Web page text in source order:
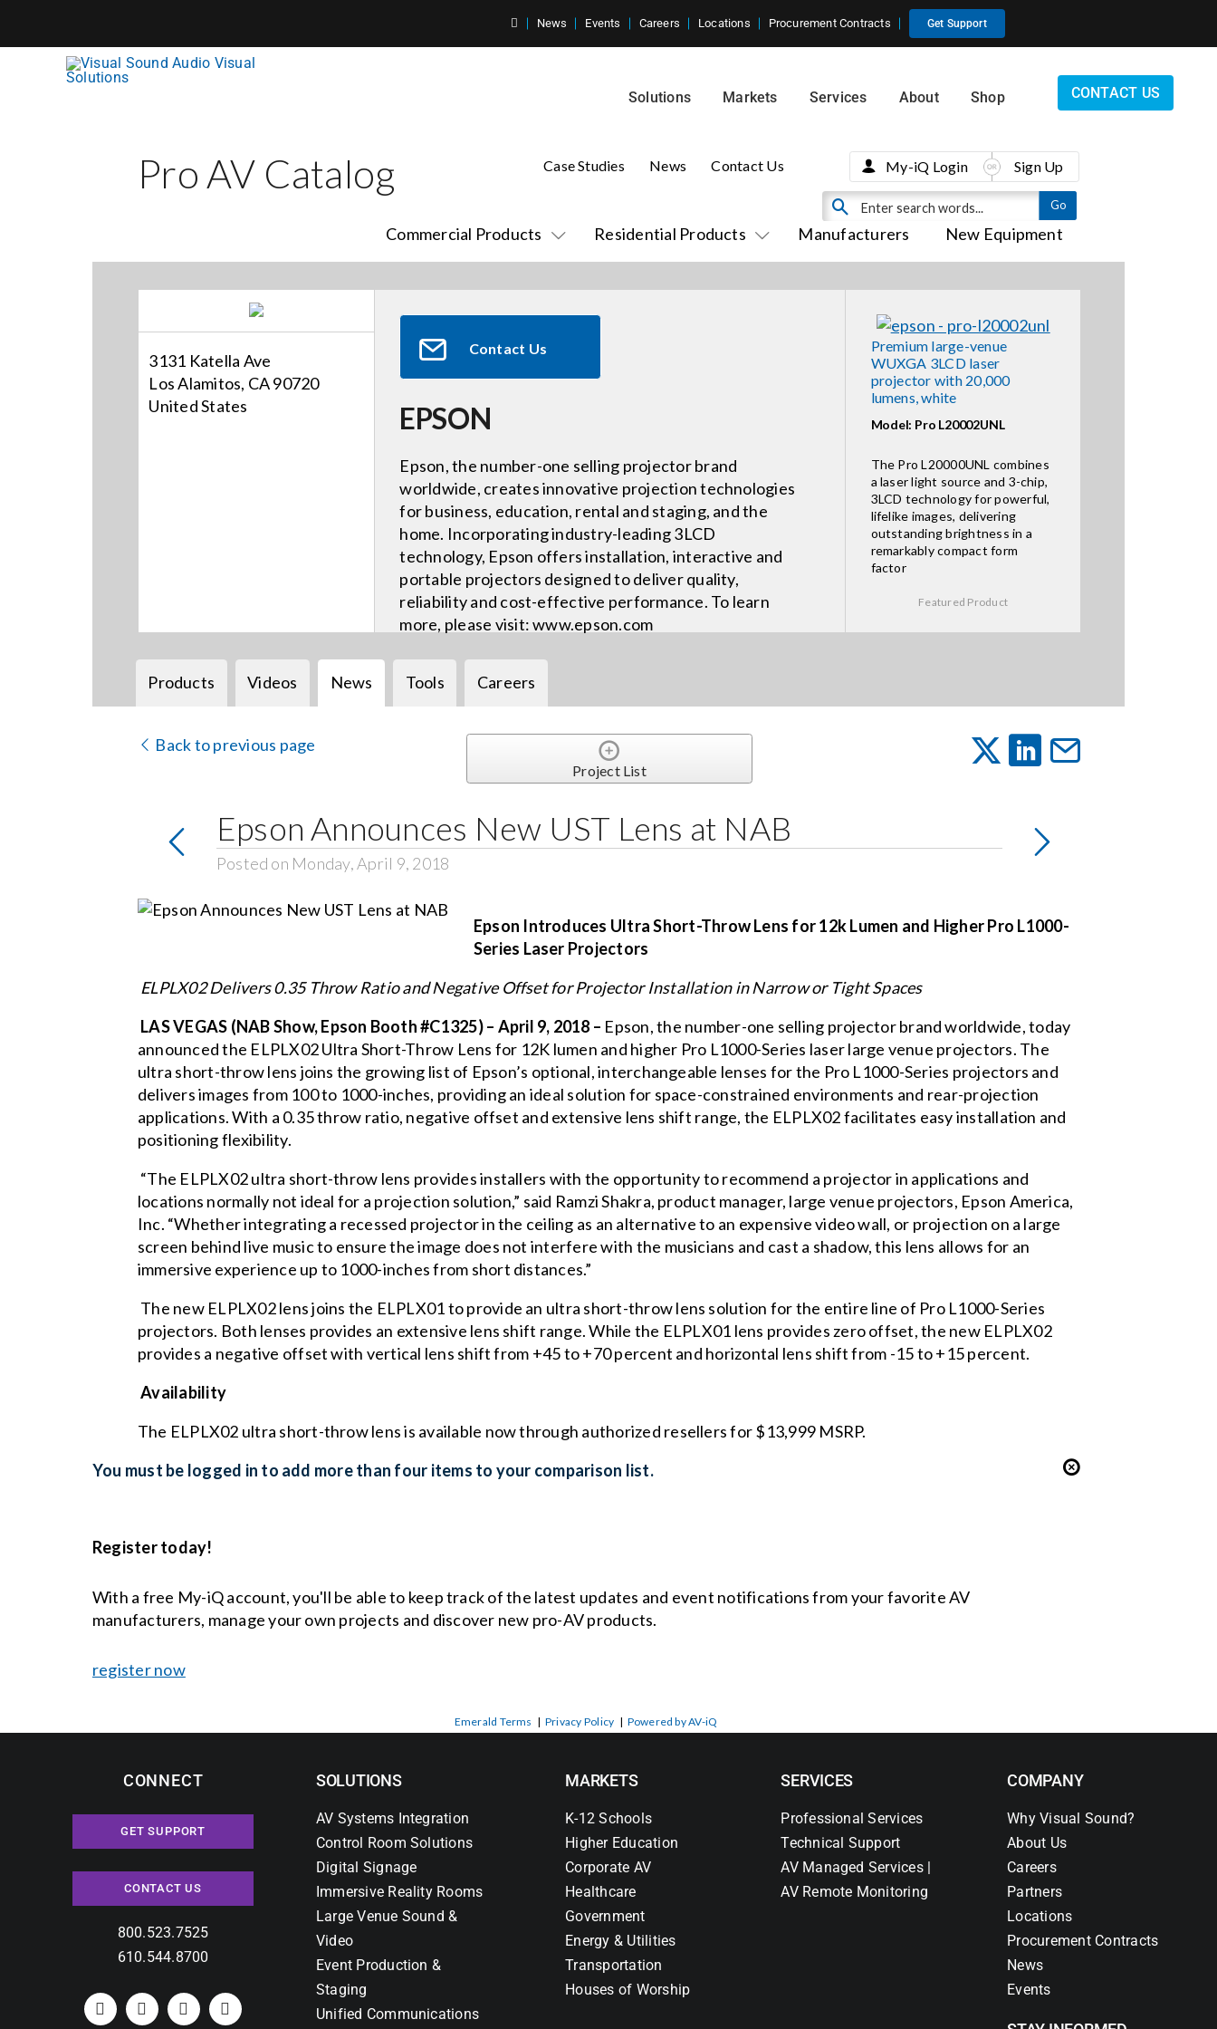
News Events Careers Locations Procurement Contracts Get Support
Solutions Markets Services About Shop CONTACT US
Pro AV Catalog
Commercial Products Residential Products Manufacturers New Equipment
Case Studies News Contact Us My-iQ Login Sign Up
3131 Katella Ave
Los Alamitos, CA 90720
United States
Contact Us
EPSON
Epson, the number-one selling projector brand
worldwide, creates innovative projection technologies
for business, education, rental and staging, and the
home. Incorporating industry-leading 3LCD
technology, Epson offers installation, interactive and
portable projectors designed to deliver quality,
reliability and cost-effective performance. To learn
more, please visit: www.epson.com
Premium large-venue
WUXGA 3LCD laser
projector with 20,000
lumens, white
Model: Pro L20002UNL
The Pro L20000UNL combines
a laser light source and 3-chip,
3LCD technology for powerful,
lifelike images, delivering
outstanding brightness in a
remarkably compact form
factor
Featured Product
Products Videos News Tools Careers
Back to previous page
Project List
Epson Announces New UST Lens at NAB
Posted on Monday, April 9, 2018
Epson Introduces Ultra Short-Throw Lens for 12k Lumen and Higher Pro L1000-
Series Laser Projectors
ELPLX02 Delivers 0.35 Throw Ratio and Negative Offset for Projector Installation in Narrow or Tight Spaces
LAS VEGAS (NAB Show, Epson Booth #C1325) – April 9, 2018 – Epson, the number-one selling projector brand worldwide, today
announced the ELPLX02 Ultra Short-Throw Lens for 12K lumen and higher Pro L1000-Series laser large venue projectors. The
ultra short-throw lens joins the growing list of Epson’s optional, interchangeable lenses for the Pro L1000-Series projectors and
delivers images from 100 to 1000-inches, providing an ideal solution for space-constrained environments and rear-projection
applications. With a 0.35 throw ratio, negative offset and extensive lens shift range, the ELPLX02 facilitates easy installation and
positioning flexibility.
“The ELPLX02 ultra short-throw lens provides installers with the opportunity to recommend a projector in applications and
locations normally not ideal for a projection solution,” said Ramzi Shakra, product manager, large venue projectors, Epson America,
Inc. “Whether integrating a recessed projector in the ceiling as an alternative to an expensive video wall, or projection on a large
screen behind live music to ensure the image does not interfere with the musicians and cast a shadow, this lens allows for an
immersive experience up to 1000-inches from short distances.”
The new ELPLX02 lens joins the ELPLX01 to provide an ultra short-throw lens solution for the entire line of Pro L1000-Series
projectors. Both lenses provides an extensive lens shift range. While the ELPLX01 lens provides zero offset, the new ELPLX02
provides a negative offset with vertical lens shift from +45 to +70 percent and horizontal lens shift from -15 to +15 percent.
Availability
The ELPLX02 ultra short-throw lens is available now through authorized resellers for $13,999 MSRP.
You must be logged in to add more than four items to your comparison list.
Register today!
With a free My-iQ account, you'll be able to keep track of the latest updates and event notifications from your favorite AV
manufacturers, manage your own projects and discover new pro-AV products.
register now
Emerald Terms | Privacy Policy | Powered by AV-iQ
CONNECT
GET SUPPORT
CONTACT US
800.523.7525
610.544.8700
SOLUTIONS
AV Systems Integration
Control Room Solutions
Digital Signage
Immersive Reality Rooms
Large Venue Sound &
Video
Event Production &
Staging
Unified Communications
MARKETS
K-12 Schools
Higher Education
Corporate AV
Healthcare
Government
Energy & Utilities
Transportation
Houses of Worship
SERVICES
Professional Services
Technical Support
AV Managed Services |
AV Remote Monitoring
COMPANY
Why Visual Sound?
About Us
Careers
Partners
Locations
Procurement Contracts
News
Events